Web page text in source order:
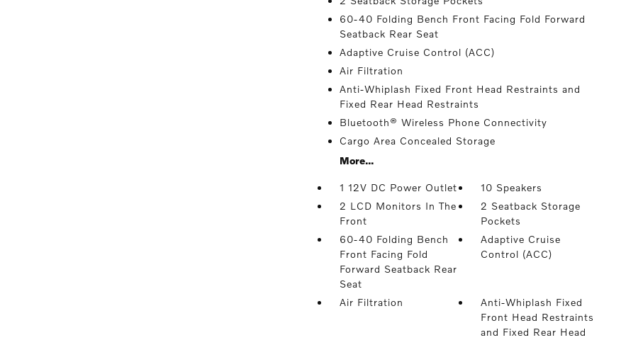
60-40 Folding Bench Front Facing Fold Forward
Seatback Rear Seat
Adaptive Cruise Control (ACC)
Air Filtration
Anti-Whiplash Fixed Front Head Restraints and
Fixed Rear Head Restraints
Bluetooth® Wireless Phone Connectivity
Cargo Area Concealed Storage
More...
1 12V DC Power Outlet
10 Speakers
2 LCD Monitors In The
Front
2 Seatback Storage
Pockets
60-40 Folding Bench
Front Facing Fold
Forward Seatback Rear
Seat
Adaptive Cruise
Control (ACC)
Air Filtration
Anti-Whiplash Fixed
Front Head Restraints
and Fixed Rear Head